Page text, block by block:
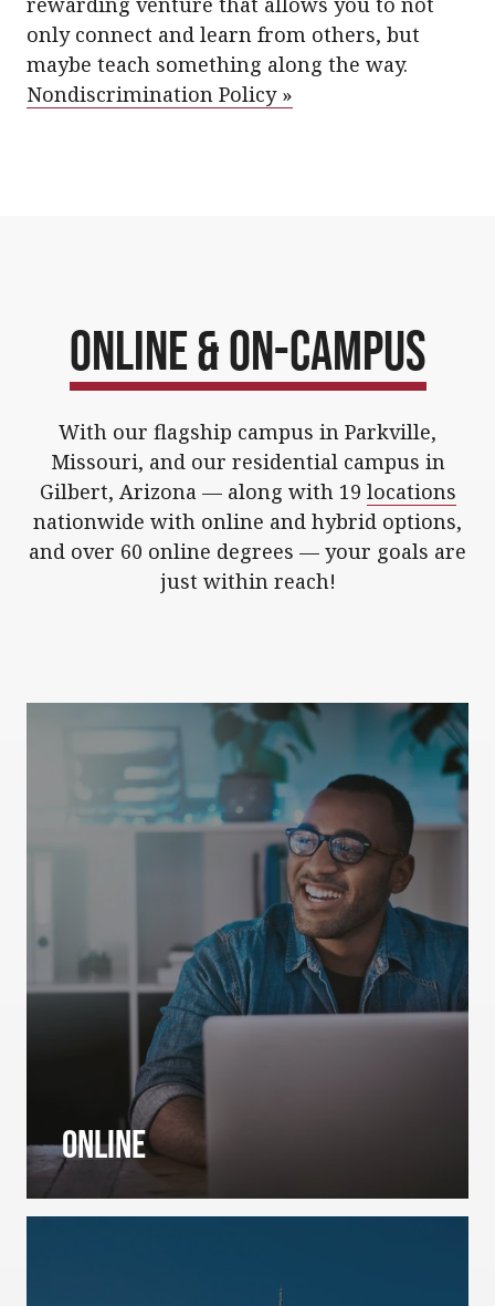
only connect and learn from others, but
maybe teach something along the way.
Nondiscrimination Policy »
Online & On-Campus
With our flagship campus in Parkville,
Missouri, and our residential campus in
Gilbert, Arizona — along with 19 locations
nationwide with online and hybrid options,
and over 60 online degrees — your goals are
just within reach!
Online